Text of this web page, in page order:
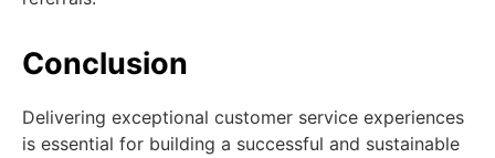
Conclusion
Delivering exceptional customer service experiences
is essential for building a successful and sustainable